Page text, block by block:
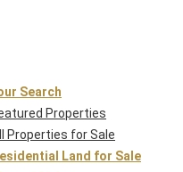
Search
Properties
Properties for Sale
Land for Sale